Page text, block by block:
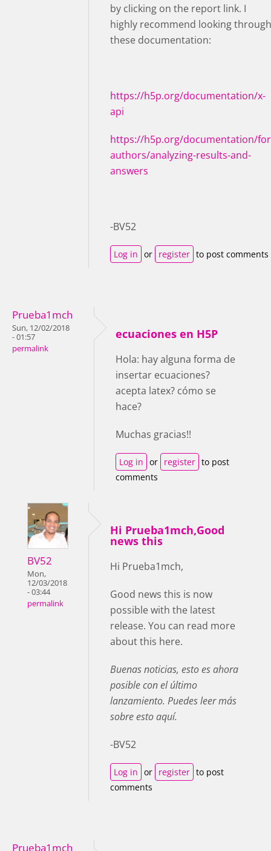
by clicking on the report link. I
highly recommend looking through
these documentation:
https://h5p.org/documentation/x-
api
https://h5p.org/documentation/
authors/analyzing-results-and-
answers
-BV52
Log in or register to post comments
Prueba1mch
Sun, 12/02/2018
- 01:57
permalink
ecuaciones en H5P
Hola: hay alguna forma de
insertar ecuaciones?
acepta latex? cómo se
hace?
Muchas gracias!!
Log in or register to post
comments
BV52
Mon,
12/03/2018
- 03:44
permalink
Hi Prueba1mch,Good
news this
Hi Prueba1mch,
Good news this is now
possible with the latest
release. You can read more
about this here.
Buenas noticias, esto es ahora
posible con el último
lanzamiento. Puedes leer más
sobre esto aquí.
-BV52
Log in or register to post
comments
Prueba1mch